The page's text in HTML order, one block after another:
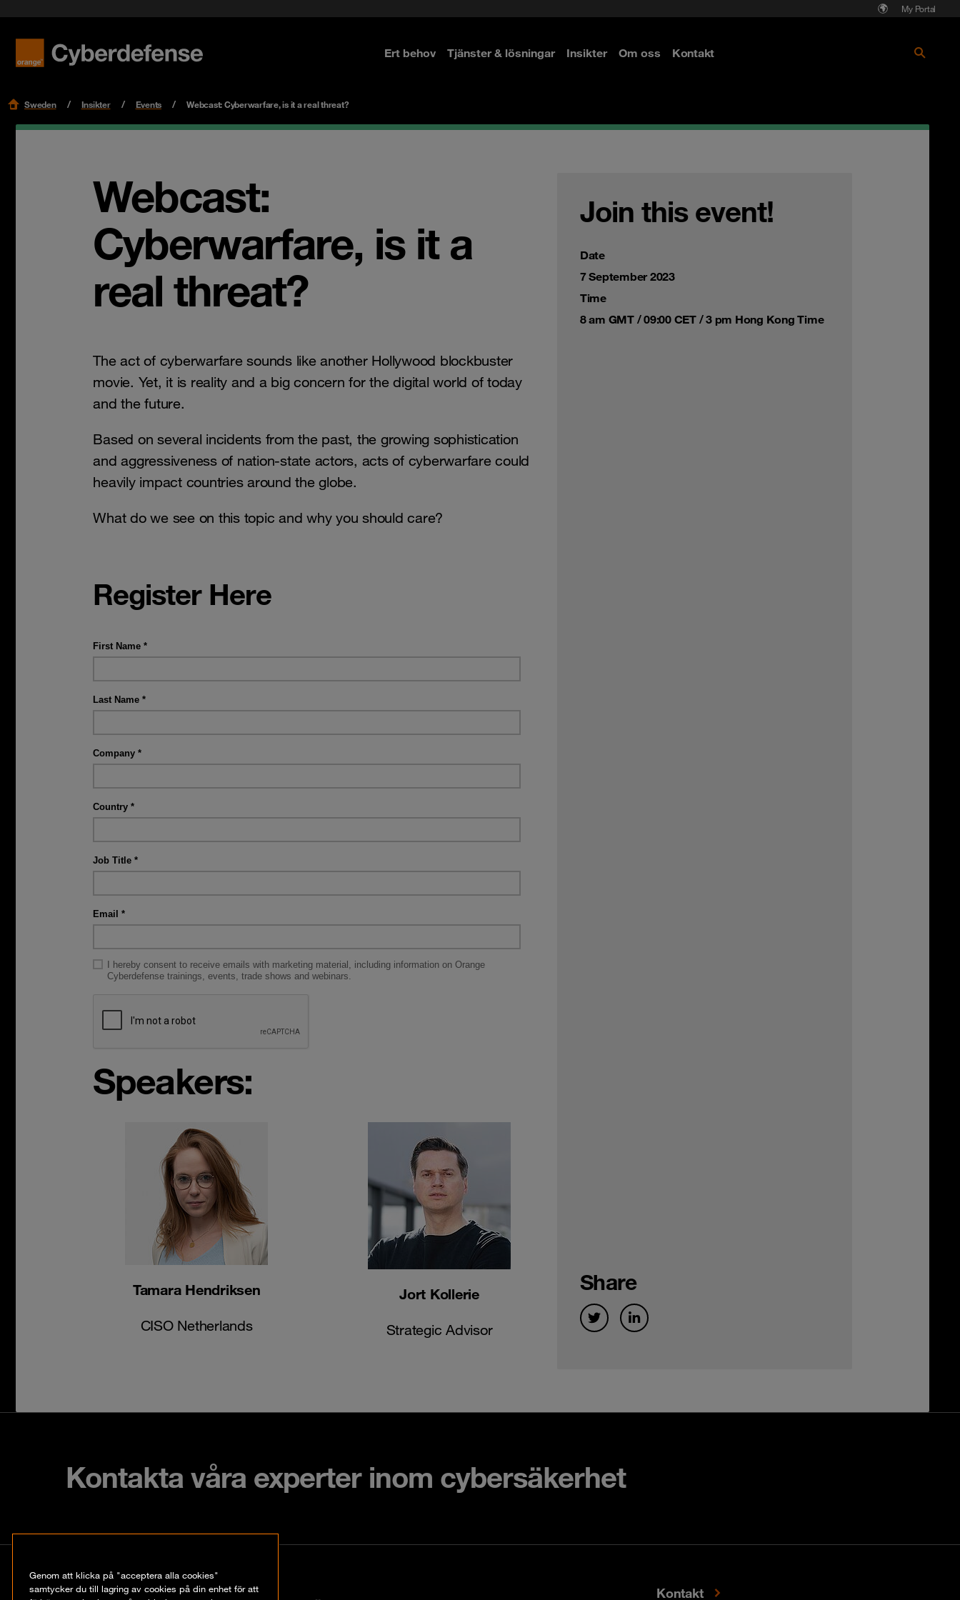
My Portal
Ert behov Tjänster & lösningar Insikter Om oss
Karriär
Kontakt
Sweden Insikter Events Webcast: Cyberwarfare, is it a real threat?
Webcast:
Cyberwarfare, is it a
real threat?
The act of cyberwarfare sounds like another Hollywood blockbuster
movie. Yet, it is reality and a big concern for the digital world of today
and the future.
Based on several incidents from the past, the growing sophistication
and aggressiveness of nation-state actors, acts of cyberwarfare could
heavily impact countries around the globe.
What do we see on this topic and why you should care?
Register Here
Speakers:
Tamara Hendriksen
CISO Netherlands
Jort Kollerie
Strategic Advisor
Join this event!
Date
7 September 2023
Time
8 am GMT / 09:00 CET / 3 pm Hong Kong Time
Share
Kontakta våra experter inom cybersäkerhet
Kontakt
Kontakt
Genom att klicka på "acceptera alla cookies"
samtycker du till lagring av cookies på din enhet för att